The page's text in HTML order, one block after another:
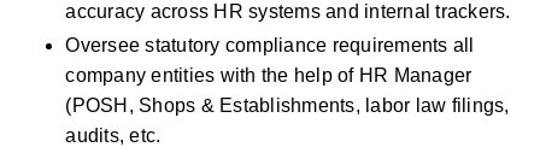
accuracy across HR systems and internal trackers.
Oversee statutory compliance requirements all
company entities with the help of HR Manager
(POSH, Shops & Establishments, labor law filings,
audits, etc.